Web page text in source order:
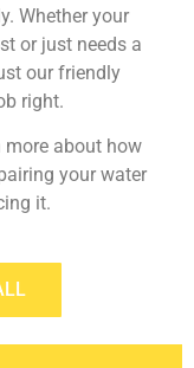
Whether your
or just needs a
our friendly
right.
more about how
your water
it.